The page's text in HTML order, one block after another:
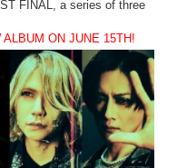
FINAL, a series of three
ON JUNE 15TH!